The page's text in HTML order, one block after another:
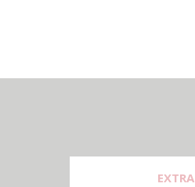
EXTRA